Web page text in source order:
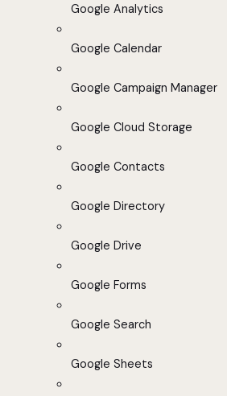
Google Analytics
Google Calendar
Google Campaign Manager
Google Cloud Storage
Google Contacts
Google Directory
Google Drive
Google Forms
Google Search
Google Sheets